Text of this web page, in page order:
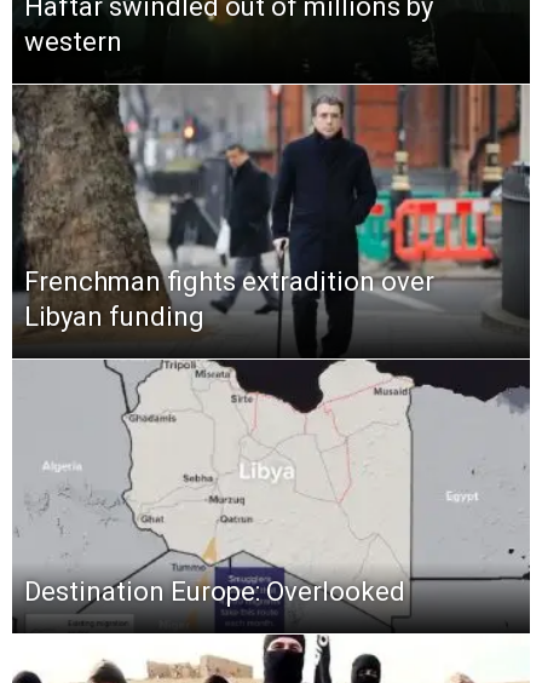
Haftar swindled out of millions by
western
Frenchman fights extradition over
Libyan funding
Destination Europe: Overlooked